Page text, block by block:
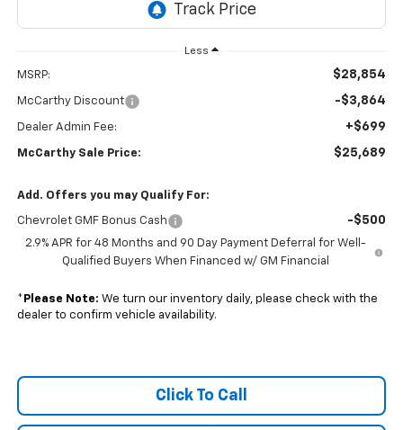
Less
MSRP: $28,854
McCarthy Discount -$3,864
Dealer Admin Fee: +$699
McCarthy Sale Price: $25,689
Add. Offers you may Qualify For:
Chevrolet GMF Bonus Cash -$500
2.9% APR for 48 Months and 90 Day Payment Deferral for Well-
Qualified Buyers When Financed w/ GM Financial
* Please Note: We turn our inventory daily, please check with the
dealer to confirm vehicle availability.
Click To Call